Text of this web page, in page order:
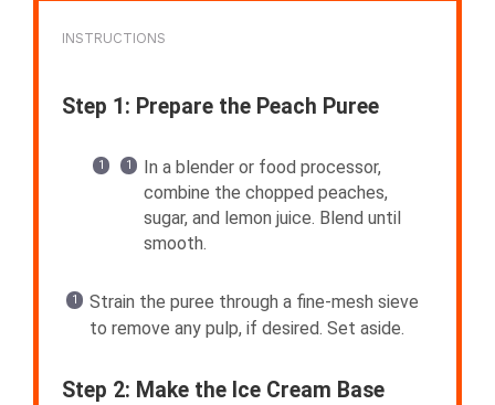
INSTRUCTIONS
Step 1: Prepare the Peach Puree
In a blender or food processor,
combine the chopped peaches,
sugar, and lemon juice. Blend until
smooth.
Strain the puree through a fine-mesh sieve
to remove any pulp, if desired. Set aside.
Step 2: Make the Ice Cream Base